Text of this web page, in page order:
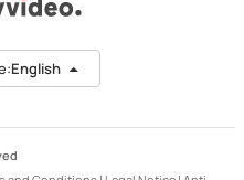
English